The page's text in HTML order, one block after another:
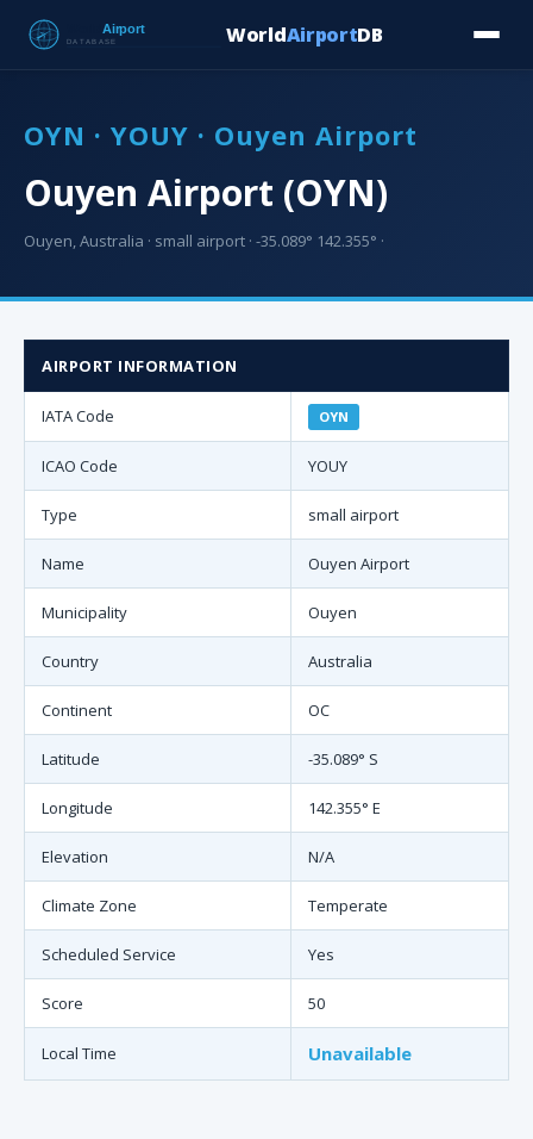
WorldAirportDB
OYN · YOUY · Ouyen Airport
Ouyen Airport (OYN)
Ouyen, Australia · small airport · -35.089° 142.355° ·
AIRPORT INFORMATION
IATA Code OYN
ICAO Code YOUY
Type small airport
Name Ouyen Airport
Municipality Ouyen
Country Australia
Continent OC
Latitude -35.089° S
Longitude 142.355° E
Elevation N/A
Climate Zone Temperate
Scheduled Service Yes
Score 50
Local Time Unavailable